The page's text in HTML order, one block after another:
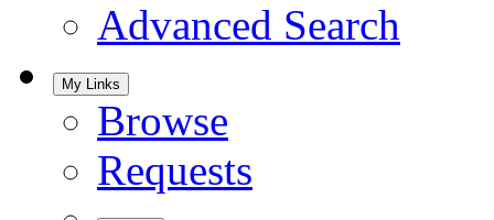
Advanced Search
My Links
Browse
Requests